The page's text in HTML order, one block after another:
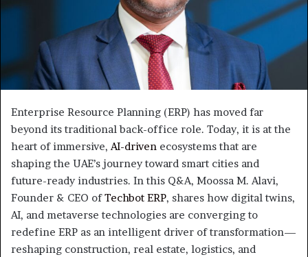
Enterprise Resource Planning (ERP) has moved far
beyond its traditional back-office role. Today, it is at the
heart of immersive,AI-driven ecosystems that are
shaping the UAE’s journey toward smart cities and
future-ready industries. In this Q&A, Moossa M. Alavi,
Founder & CEO ofTechbot ERP, shares how digital twins,
AI, and metaverse technologies are converging to
redefine ERP as an intelligent driver of transformation—
reshaping construction, real estate, logistics, and